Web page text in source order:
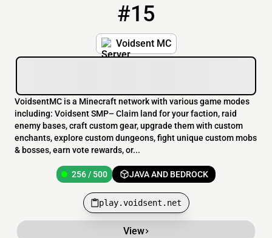
#15
Voidsent MC
VoidsentMC is a Minecraft network with various game modes
including: Voidsent SMP– Claim land for your faction, raid
enemy bases, craft custom gear, upgrade them with custom
enchants, explore custom dungeons, fight unique custom mobs
& bosses, earn vote rewards, or...
256 / 500 JAVA AND BEDROCK
play.voidsent.net
View